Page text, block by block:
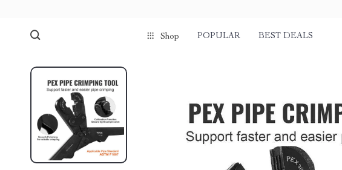
Shop POPULAR BEST DEALS